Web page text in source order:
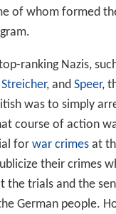
of whom formed
ranking Nazis,
Streicher, and Speer,
was to simply
course of action
for war crimesat
their crimes
the trials and the
German people.